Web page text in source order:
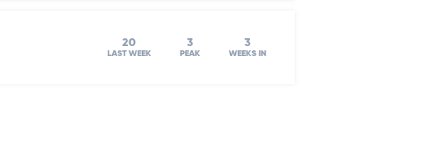
20
LAST WEEK
3
PEAK
3
WEEKS IN